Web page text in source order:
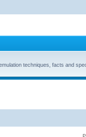
techniques, facts and